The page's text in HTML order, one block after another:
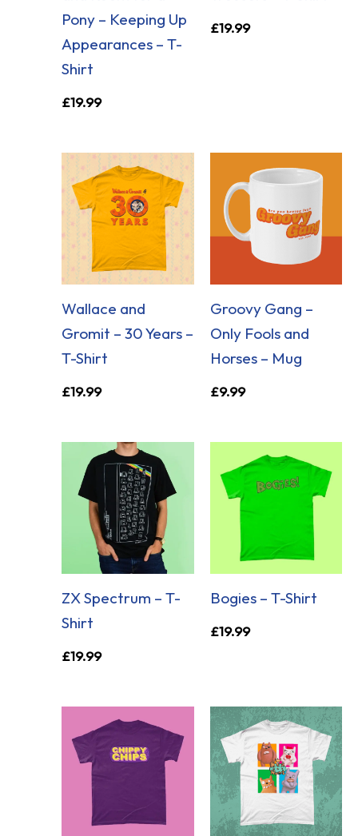
Pony – Keeping Up
Appearances – T-
Shirt
£19.99
£19.99
Wallace and
Gromit – 30 Years –
T-Shirt
£19.99
Groovy Gang –
Only Fools and
Horses – Mug
£9.99
ZX Spectrum – T-
Shirt
£19.99
Bogies – T-Shirt
£19.99